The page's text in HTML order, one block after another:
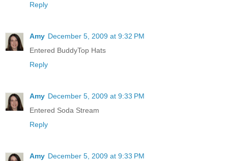
Reply
Amy December 5, 2009 at 9:32 PM
Entered BuddyTop Hats
Reply
Amy December 5, 2009 at 9:33 PM
Entered Soda Stream
Reply
Amy December 5, 2009 at 9:33 PM